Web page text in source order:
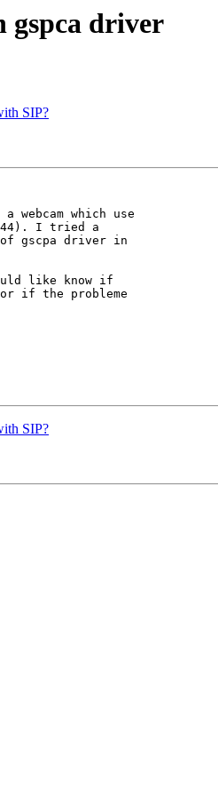
gspca driver
SIP?
which use
I tried a
gscpa driver in
like know if
if the probleme
SIP?